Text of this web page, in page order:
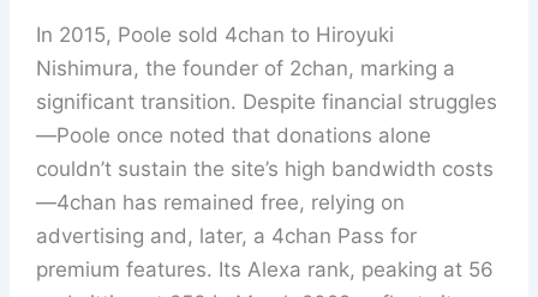
In 2015, Poole sold 4chan to Hiroyuki
Nishimura, the founder of 2chan, marking a
significant transition. Despite financial struggles
—Poole once noted that donations alone
couldn’t sustain the site’s high bandwidth costs
—4chan has remained free, relying on
advertising and, later, a 4chan Pass for
premium features. Its Alexa rank, peaking at 56